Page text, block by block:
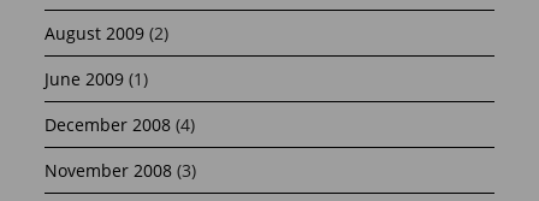
August 2009 (2)
June 2009 (1)
December 2008 (4)
November 2008 (3)